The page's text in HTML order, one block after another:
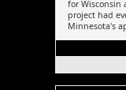
for Wisconsin
project had
Minnesota's